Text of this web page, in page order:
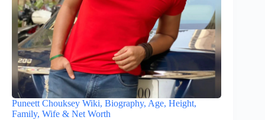
Puneett Chouksey Wiki, Biography, Age, Height,
Family, Wife & Net Worth